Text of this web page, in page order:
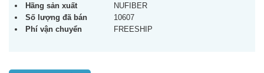
Hãng sản xuất
NUFIBER
Số lượng đã bán
10607
Phí vận chuyển
FREESHIP